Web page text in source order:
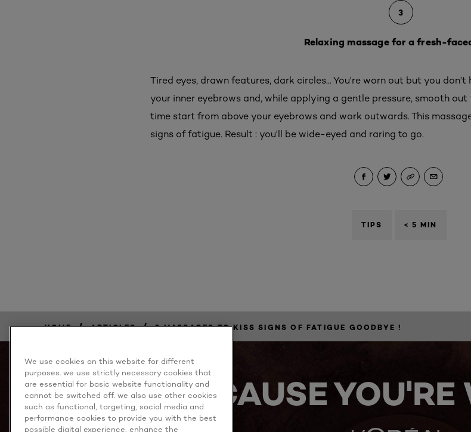
3
Relaxing massage for a fresh-
Tired eyes, drawn features, dark circles... You're worn out but you
your inner eyebrows and, while applying a gentle pressure, smooth
time start from above your eyebrows and work outwards. This
signs of fatigue. Result : you'll be wide-eyed and raring to go.
TIPS < 5 MIN
HOME / ARTICLES / 3 MASSAGES TO KISS SIGNS OF FATIGUE GOODBYE !
BECAUSE
We use cookies on this website for different
purposes. we use strictly necessary cookies that
are essential for basic website functionality and
cannot be switched off. we also use other cookies
such as functional, targeting, social media and
performance cookies to provide you with the best
possible digital experience, enhance the